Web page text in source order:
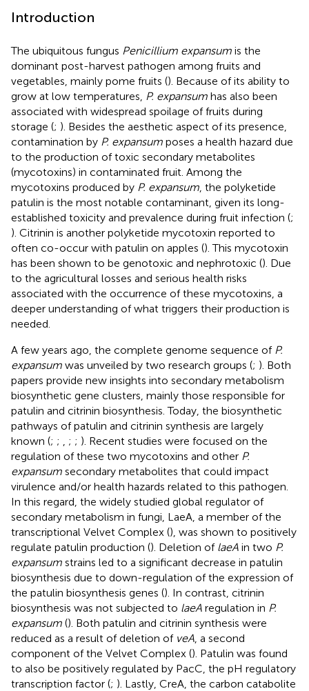
Introduction
The ubiquitous fungus Penicillium expansum is the
dominant post-harvest pathogen among fruits and
vegetables, mainly pome fruits (). Because of its ability to
grow at low temperatures, P. expansum has also been
associated with widespread spoilage of fruits during
storage (; ). Besides the aesthetic aspect of its presence,
contamination by P. expansum poses a health hazard due
to the production of toxic secondary metabolites
(mycotoxins) in contaminated fruit. Among the
mycotoxins produced by P. expansum , the polyketide
patulin is the most notable contaminant, given its long-
established toxicity and prevalence during fruit infection (;
). Citrinin is another polyketide mycotoxin reported to
often co-occur with patulin on apples (). This mycotoxin
has been shown to be genotoxic and nephrotoxic (). Due
to the agricultural losses and serious health risks
associated with the occurrence of these mycotoxins, a
deeper understanding of what triggers their production is
needed.
A few years ago, the complete genome sequence of P.
expansum was unveiled by two research groups (; ). Both
papers provide new insights into secondary metabolism
biosynthetic gene clusters, mainly those responsible for
patulin and citrinin biosynthesis. Today, the biosynthetic
pathways of patulin and citrinin synthesis are largely
known (; ; ; ; ). Recent studies were focused on the
regulation of these two mycotoxins and other P.
expansum secondary metabolites that could impact
virulence and/or health hazards related to this pathogen.
In this regard, the widely studied global regulator of
secondary metabolism in fungi, LaeA, a member of the
transcriptional Velvet Complex (), was shown to positively
regulate patulin production (). Deletion of laeA in two P.
expansum strains led to a significant decrease in patulin
biosynthesis due to down-regulation of the expression of
the patulin biosynthesis genes (). In contrast, citrinin
biosynthesis was not subjected to laeA regulation in P.
expansum (). Both patulin and citrinin synthesis were
reduced as a result of deletion of veA , a second
component of the Velvet Complex (). Patulin was found
to also be positively regulated by PacC, the pH regulatory
transcription factor (; ). Lastly, CreA, the carbon catabolite